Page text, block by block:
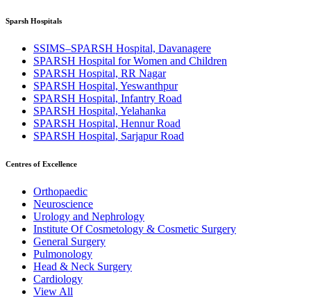
Sparsh Hospitals
SSIMS–SPARSH Hospital, Davanagere
SPARSH Hospital for Women and Children
SPARSH Hospital, RR Nagar
SPARSH Hospital, Yeswanthpur
SPARSH Hospital, Infantry Road
SPARSH Hospital, Yelahanka
SPARSH Hospital, Hennur Road
SPARSH Hospital, Sarjapur Road
Centres of Excellence
Orthopaedic
Neuroscience
Urology and Nephrology
Institute Of Cosmetology & Cosmetic Surgery
General Surgery
Pulmonology
Head & Neck Surgery
Cardiology
View All